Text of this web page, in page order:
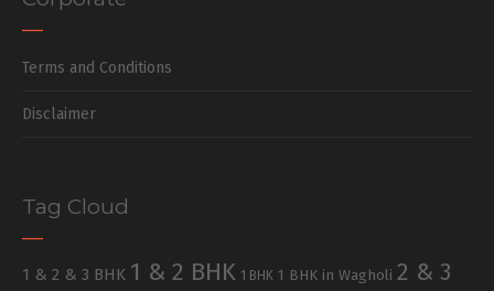
Terms and Conditions
Disclaimer
Tag Cloud
1 & 2 & 3 BHK 1 & 2 BHK 1 BHK 1 BHK in Wagholi 2 & 3